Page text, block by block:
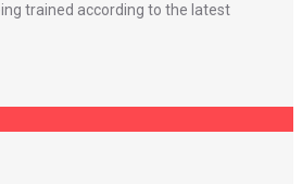
trained according to the latest